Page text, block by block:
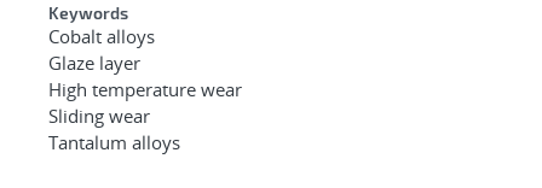
Keywords
Cobalt alloys
Glaze layer
High temperature wear
Sliding wear
Tantalum alloys